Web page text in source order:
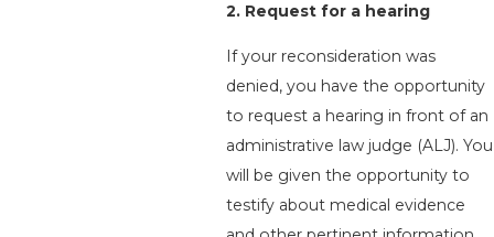
2. Request for a hearing
If your reconsideration was
denied, you have the opportunity
to request a hearing in front of an
administrative law judge (ALJ). You
will be given the opportunity to
testify about medical evidence